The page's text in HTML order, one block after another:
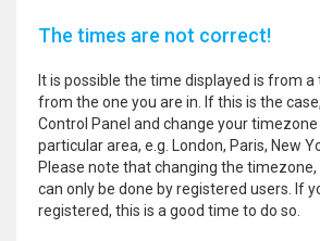
The times are not correct!
It is possible the time displayed is from
from the one you are in. If this is the
Control Panel and change your
particular area, e.g. London, Paris, New
Please note that changing the
can only be done by registered users. If
registered, this is a good time to do so.